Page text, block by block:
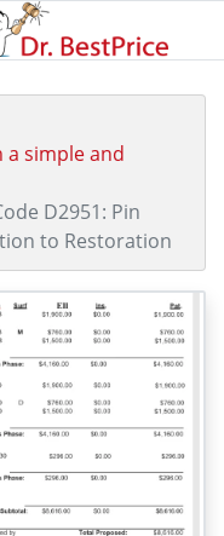
a simple and
D2951: Pin
to Restoration